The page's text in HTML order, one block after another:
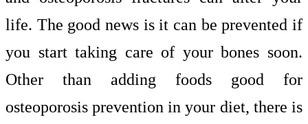
life. The good news is it can be prevented if
you start taking care of your bones soon.
Other than adding foods good for
osteoporosis prevention in your diet, there is